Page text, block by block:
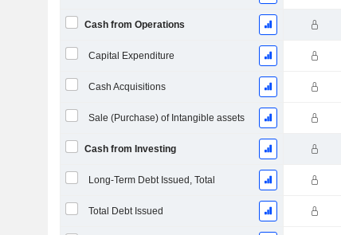
Cash from Operations
Capital Expenditure
Cash Acquisitions
Sale (Purchase) of Intangible assets
Cash from Investing
Long-Term Debt Issued, Total
Total Debt Issued